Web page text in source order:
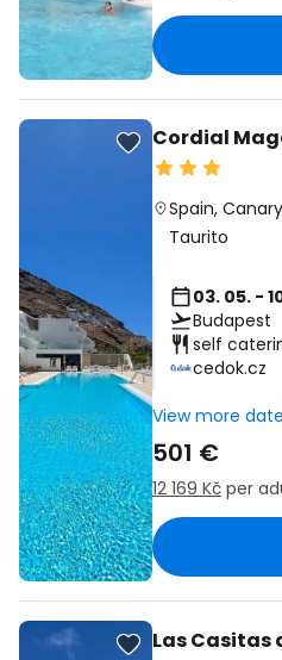
Cordial
Spain,
Taurito
03. 05. -
Budapest
self
cedok.cz
View more
501 €
12 169 Kč per
Las Casitas